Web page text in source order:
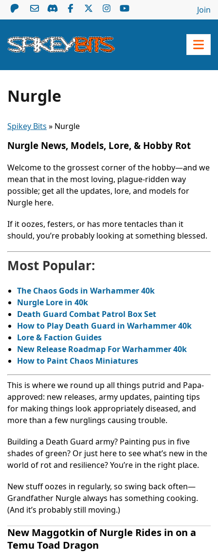
Join
Nurgle
Spikey Bits » Nurgle
Nurgle News, Models, Lore, & Hobby Rot
Welcome to the grossest corner of the hobby—and we
mean that in the most loving, plague-ridden way
possible; get all the updates, lore, and models for
Nurgle here.
If it oozes, festers, or has more tentacles than it
should, you’re probably looking at something blessed.
Most Popular:
The Chaos Gods in Warhammer 40k
Nurgle Lore in 40k
Death Guard Combat Patrol Box Set
How to Play Death Guard in Warhammer 40k
Lore & Faction Guides
New Release Roadmap For Warhammer 40k
How to Paint Chaos Miniatures
This is where we round up all things putrid and Papa-
approved: new releases, army updates, painting tips
for making things look appropriately diseased, and
more than a few nurglings causing trouble.
Building a Death Guard army? Painting pus in five
shades of green? Or just here to see what’s new in the
world of rot and resilience? You’re in the right place.
New stuff oozes in regularly, so swing back often—
Grandfather Nurgle always has something cooking.
(And it’s probably still moving.)
New Maggotkin of Nurgle Rides in on a
Temu Toad Dragon